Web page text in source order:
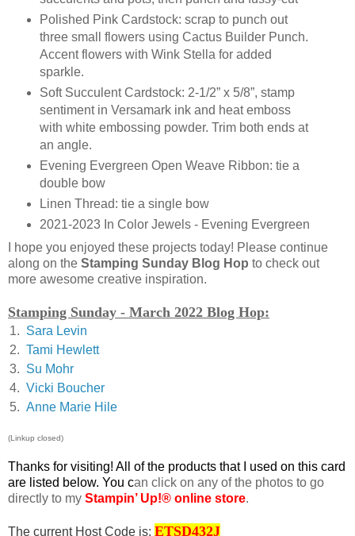
Polished Pink Cardstock: scrap to punch out
three small flowers using Cactus Builder Punch.
Accent flowers with Wink Stella for added
sparkle.
Soft Succulent Cardstock: 2-1/2” x 5/8”, stamp
sentiment in Versamark ink and heat emboss
with white embossing powder. Trim both ends at
an angle.
Evening Evergreen Open Weave Ribbon: tie a
double bow
Linen Thread: tie a single bow
2021-2023 In Color Jewels - Evening Evergreen
I hope you enjoyed these projects today! Please continue
along on the Stamping Sunday Blog Hop to check out
more awesome creative inspiration.
Stamping Sunday - March 2022 Blog Hop:
1. Sara Levin
2. Tami Hewlett
3. Su Mohr
4. Vicki Boucher
5. Anne Marie Hile
(Linkup closed)
Thanks for visiting! All of the products that I used on this card
are listed below. You can click on any of the photos to go
directly to my Stampin’ Up!® online store.
The current Host Code is: ETSD432J